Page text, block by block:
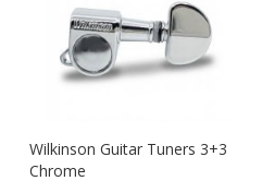
Wilkinson Guitar Tuners 3+3
Chrome